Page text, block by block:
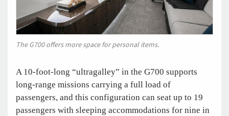
The G700 offers more space for personal items.
A 10-foot-long “ultragalley” in the G700 supports
long-range missions carrying a full load of
passengers, and this configuration can seat up to 19
passengers with sleeping accommodations for nine in